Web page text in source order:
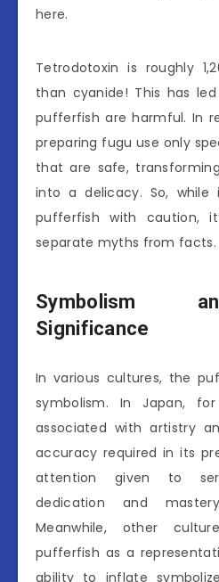
here.
Tetrodotoxin is roughly
than cyanide! This has
pufferfish are harmful. In
preparing fugu use only
that are safe,
into a delicacy. So, while
pufferfish with caution,
separate myths from facts.
Symbolism
Significance
In various cultures, the
symbolism. In Japan,
associated with artistry
accuracy required in its
attention given to
dedication and
Meanwhile, other
pufferfish as a
ability to inflate